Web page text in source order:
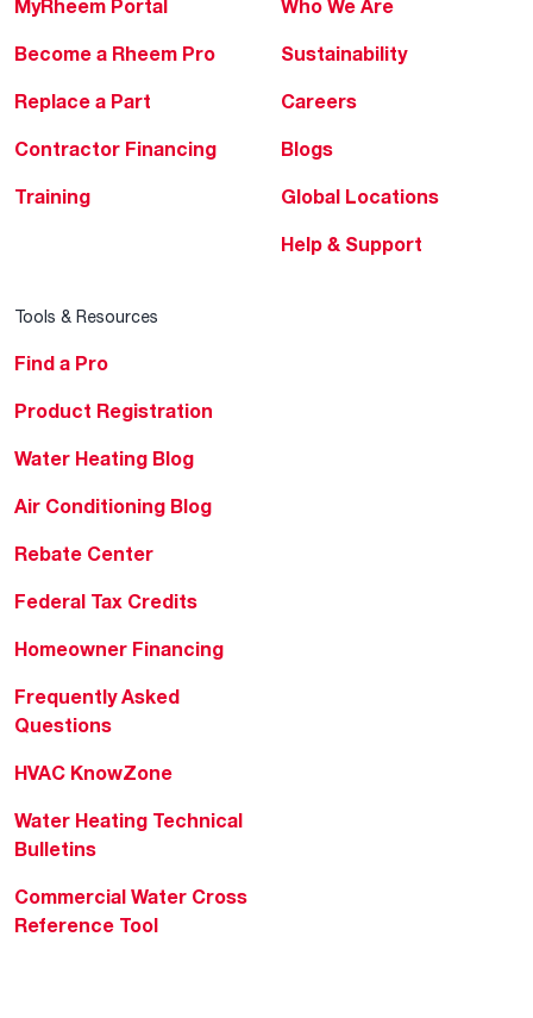
MyRheem Portal
Become a Rheem Pro
Replace a Part
Contractor Financing
Training
Who We Are
Sustainability
Careers
Blogs
Global Locations
Help & Support
Tools & Resources
Find a Pro
Product Registration
Water Heating Blog
Air Conditioning Blog
Rebate Center
Federal Tax Credits
Homeowner Financing
Frequently Asked
Questions
HVAC KnowZone
Water Heating Technical
Bulletins
Commercial Water Cross
Reference Tool